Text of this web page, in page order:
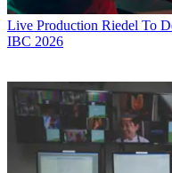
Live Production Riedel To
IBC 2026